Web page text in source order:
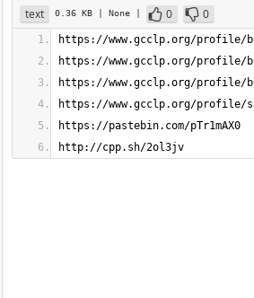
text 0.36 KB | None | 0 0
http://cpp.sh/2ol3jv